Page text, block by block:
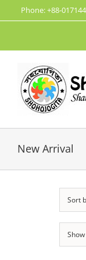
to
Phone: +88-
New Arrival
Sort
Show